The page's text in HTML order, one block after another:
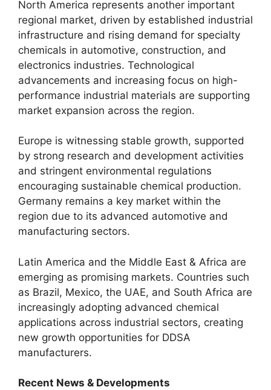
North America represents another important
regional market, driven by established industrial
infrastructure and rising demand for specialty
chemicals in automotive, construction, and
electronics industries. Technological
advancements and increasing focus on high-
performance industrial materials are supporting
market expansion across the region.
Europe is witnessing stable growth, supported
by strong research and development activities
and stringent environmental regulations
encouraging sustainable chemical production.
Germany remains a key market within the
region due to its advanced automotive and
manufacturing sectors.
Latin America and the Middle East & Africa are
emerging as promising markets. Countries such
as Brazil, Mexico, the UAE, and South Africa are
increasingly adopting advanced chemical
applications across industrial sectors, creating
new growth opportunities for DDSA
manufacturers.
Recent News & Developments